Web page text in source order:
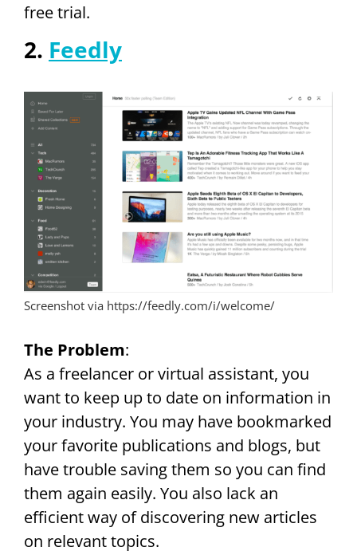
free trial.
2. Feedly
Screenshot via https://feedly.com/i/welcome/
The Problem:
As a freelancer or virtual assistant, you
want to keep up to date on information in
your industry. You may have bookmarked
your favorite publications and blogs, but
have trouble saving them so you can find
them again easily. You also lack an
efficient way of discovering new articles
on relevant topics.